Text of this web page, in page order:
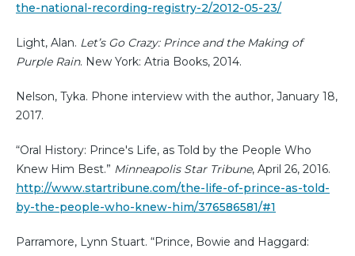
the-national-recording-registry-2/2012-05-23/
Light, Alan. Let’s Go Crazy: Prince and the Making of
Purple Rain. New York: Atria Books, 2014.
Nelson, Tyka. Phone interview with the author, January 18,
2017.
“Oral History: Prince's Life, as Told by the People Who
Knew Him Best.” Minneapolis Star Tribune, April 26, 2016.
http://www.startribune.com/the-life-of-prince-as-told-
by-the-people-who-knew-him/376586581/#1
Parramore, Lynn Stuart. “Prince, Bowie and Haggard: